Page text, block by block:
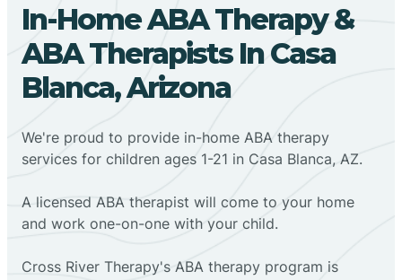
In-Home ABA Therapy &
ABA Therapists In Casa
Blanca, Arizona
We're proud to provide in-home ABA therapy
services for children ages 1-21 in Casa Blanca, AZ.
A licensed ABA therapist will come to your home
and work one-on-one with your child.
Cross River Therapy's ABA therapy program is